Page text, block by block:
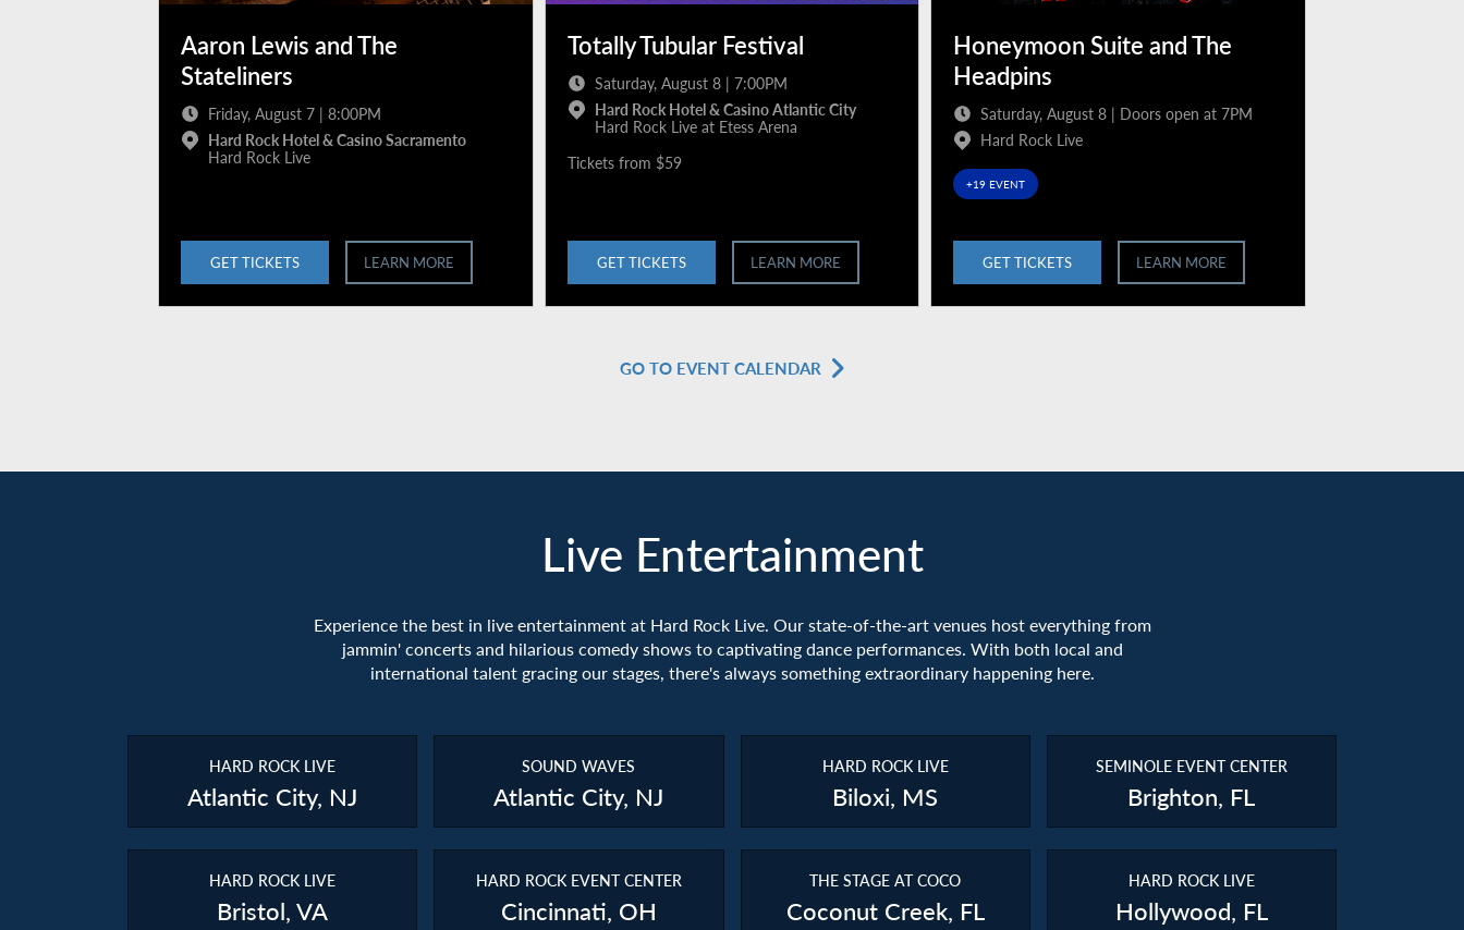
Aaron Lewis and The
Stateliners
Friday, August 7 | 8:00PM
Hard Rock Hotel & Casino Sacramento
Hard Rock Live
GET TICKETS LEARN MORE
Totally Tubular Festival
Saturday, August 8 | 7:00PM
Hard Rock Hotel & Casino Atlantic City
Hard Rock Live at Etess Arena
Tickets from $59
GET TICKETS LEARN MORE
Honeymoon Suite and The
Headpins
Saturday, August 8 | Doors open at 7PM
Hard Rock Live
+19 EVENT
GET TICKETS LEARN MORE
GO TO EVENT CALENDAR
Live Entertainment
Experience the best in live entertainment at Hard Rock Live. Our state-of-the-art venues host everything from
jammin' concerts and hilarious comedy shows to captivating dance performances. With both local and
international talent gracing our stages, there's always something extraordinary happening here.
HARD ROCK LIVE
Atlantic City, NJ
SOUND WAVES
Atlantic City, NJ
HARD ROCK LIVE
Biloxi, MS
SEMINOLE EVENT CENTER
Brighton, FL
HARD ROCK LIVE
Bristol, VA
HARD ROCK EVENT CENTER
Cincinnati, OH
THE STAGE AT COCO
Coconut Creek, FL
HARD ROCK LIVE
Hollywood, FL